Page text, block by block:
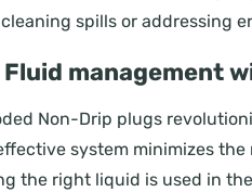
spills or addressing
management
Non-Drip plugs
system minimizes
the right liquid is used in